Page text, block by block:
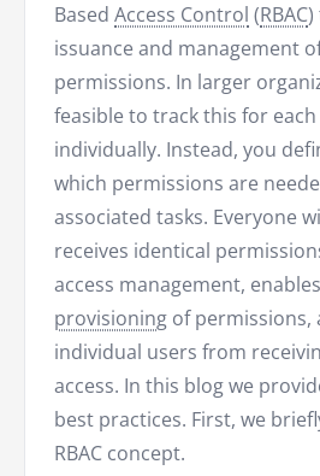
Based Access Control (RBAC)
issuance and management
permissions. In larger
feasible to track this for
individually. Instead, you
which permissions are
associated tasks. Everyone
receives identical
access management,
provisioning of permissions,
individual users from
access. In this blog we
best practices. First, we
RBAC concept.